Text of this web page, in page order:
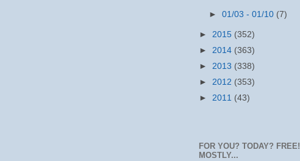
►01/03 - 01/10 (7)
► 2015 (352)
► 2014 (363)
► 2013 (338)
► 2012 (353)
► 2011 (43)
FOR YOU? TODAY? FREE!
MOSTLY...